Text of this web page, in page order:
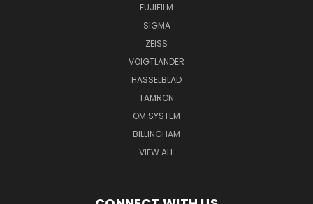
FUJIFILM
SIGMA
ZEISS
VOIGTLANDER
HASSELBLAD
TAMRON
OM SYSTEM
BILLINGHAM
VIEW ALL